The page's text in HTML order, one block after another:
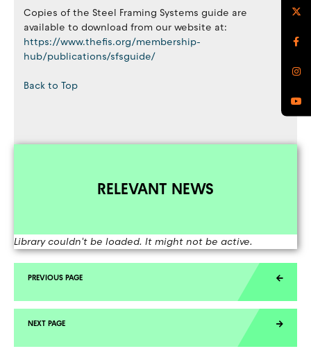
Copies of the Steel Framing Systems guide are
available to download from our website at:
https://www.thefis.org/membership-
hub/publications/sfsguide/
Back to Top
RELEVANT NEWS
Library couldn't be loaded. It might not be active.